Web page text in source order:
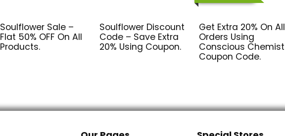
Soulflower Sale –
Flat 50% OFF On All
Products.
Soulflower Discount
Code – Save Extra
20% Using Coupon.
Get Extra 20% On All
Orders Using
Conscious Chemist
Coupon Code.